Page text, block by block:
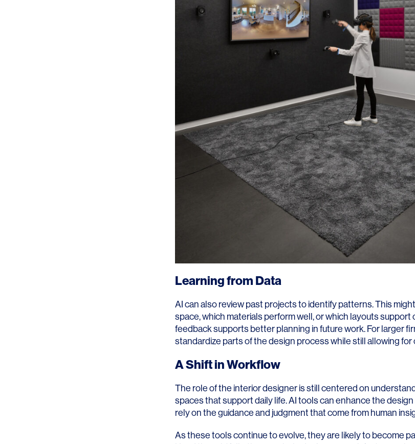
Learning from Data
AI can also review past projects to identify patterns. This
space, which materials perform well, or which layouts support
feedback supports better planning in future work. For larger
standardize parts of the design process while still allowing for
A Shift in Workflow
The role of the interior designer is still centered on
spaces that support daily life. AI tools can enhance the design
rely on the guidance and judgment that come from human
As these tools continue to evolve, they are likely to become
Media & Entertainment